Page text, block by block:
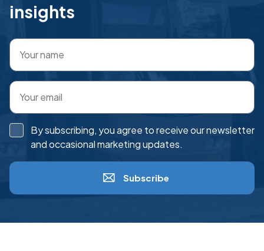
insights
By subscribing, you agree to receive our newsletter
and occasional marketing updates.
Subscribe